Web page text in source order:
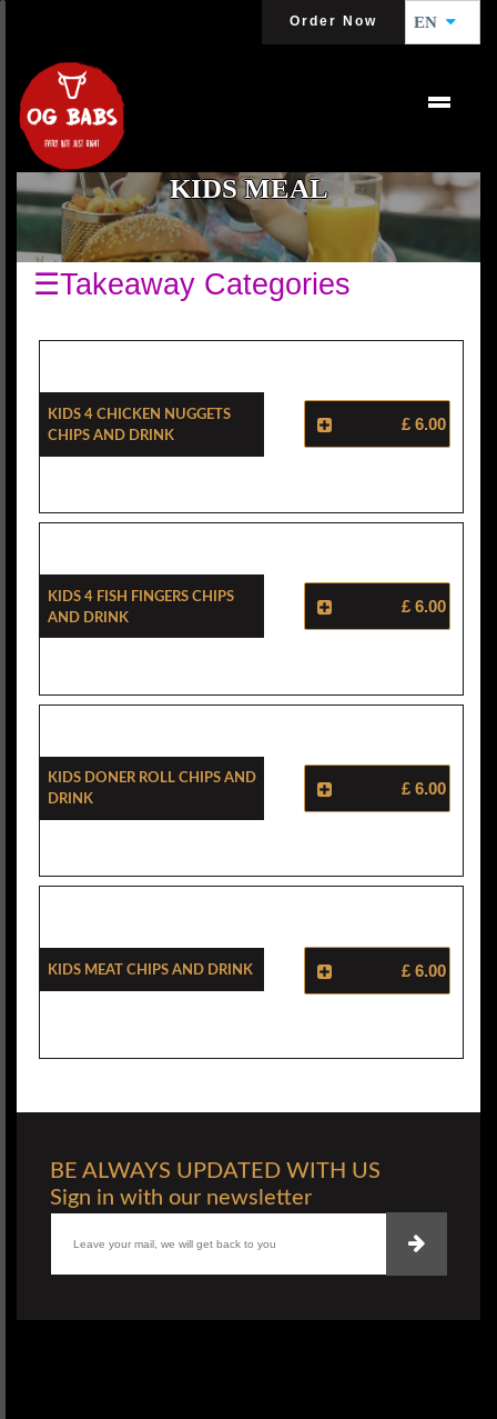
Order Now EN
KIDS MEAL
☰Takeaway Categories
Kids 4 Chicken Nuggets
Chips And Drink
£ 6.00
Kids 4 Fish Fingers Chips
And Drink
£ 6.00
Kids Doner Roll Chips And
Drink
£ 6.00
Kids Meat Chips And Drink £ 6.00
BE ALWAYS UPDATED WITH US
Sign in with our newsletter